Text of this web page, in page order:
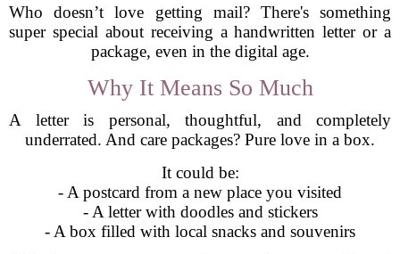
Who doesn’t love getting mail? There's something
super special about receiving a handwritten letter or a
package, even in the digital age.
Why It Means So Much
A letter is personal, thoughtful, and completely
underrated. And care packages? Pure love in a box.
It could be:
- A postcard from a new place you visited
- A letter with doodles and stickers
- A box filled with local snacks and souvenirs